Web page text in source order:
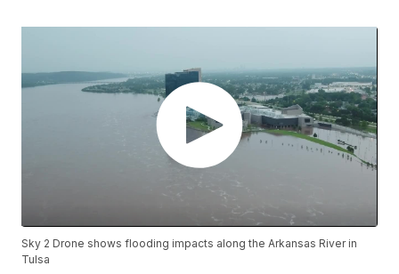
Sky 2 Drone shows flooding impacts along the Arkansas River in
Tulsa